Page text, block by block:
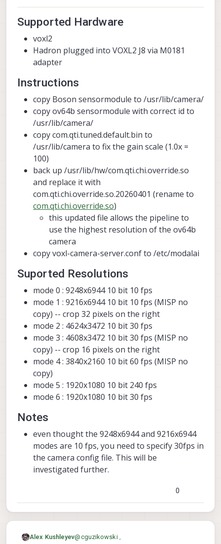
Supported Hardware
voxl2
Hadron plugged into VOXL2 J8 via M0181
adapter
Instructions
copy Boson sensormodule to /usr/lib/camera/
copy ov64b sensormodule with correct id to
/usr/lib/camera/
copy com.qti.tuned.default.bin to
/usr/lib/camera to fix the gain scale (1.0x =
100)
back up /usr/lib/hw/com.qti.chi.override.so
and replace it with
com.qti.chi.override.so.20260401 (rename to
com.qti.chi.override.so)
this updated file allows the pipeline to
use the highest resolution of the ov64b
camera
copy voxl-camera-server.conf to /etc/modalai
Suported Resolutions
mode 0 : 9248x6944 10 bit 10 fps
mode 1 : 9216x6944 10 bit 10 fps (MISP no
copy) -- crop 32 pixels on the right
mode 2 : 4624x3472 10 bit 30 fps
mode 3 : 4608x3472 10 bit 30 fps (MISP no
copy) -- crop 16 pixels on the right
mode 4 : 3840x2160 10 bit 60 fps (MISP no
copy)
mode 5 : 1920x1080 10 bit 240 fps
mode 6 : 1920x1080 10 bit 30 fps
Notes
even thought the 9248x6944 and 9216x6944
modes are 10 fps, you need to specify 30fps in
the camera config file. This will be
investigated further.
0
Alex Kushleyev@cguzikowski,